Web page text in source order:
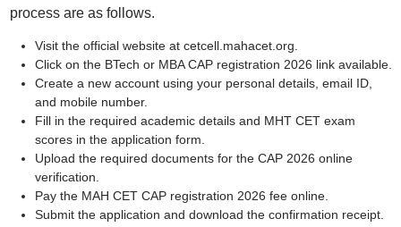
process are as follows.
Visit the official website at cetcell.mahacet.org.
Click on the BTech or MBA CAP registration 2026 link available.
Create a new account using your personal details, email ID,
and mobile number.
Fill in the required academic details and MHT CET exam
scores in the application form.
Upload the required documents for the CAP 2026 online
verification.
Pay the MAH CET CAP registration 2026 fee online.
Submit the application and download the confirmation receipt.